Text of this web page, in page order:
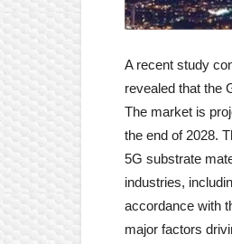
A recent study
revealed that the
The market is
the end of 2028.
5G substrate
industries,
accordance with
major factors